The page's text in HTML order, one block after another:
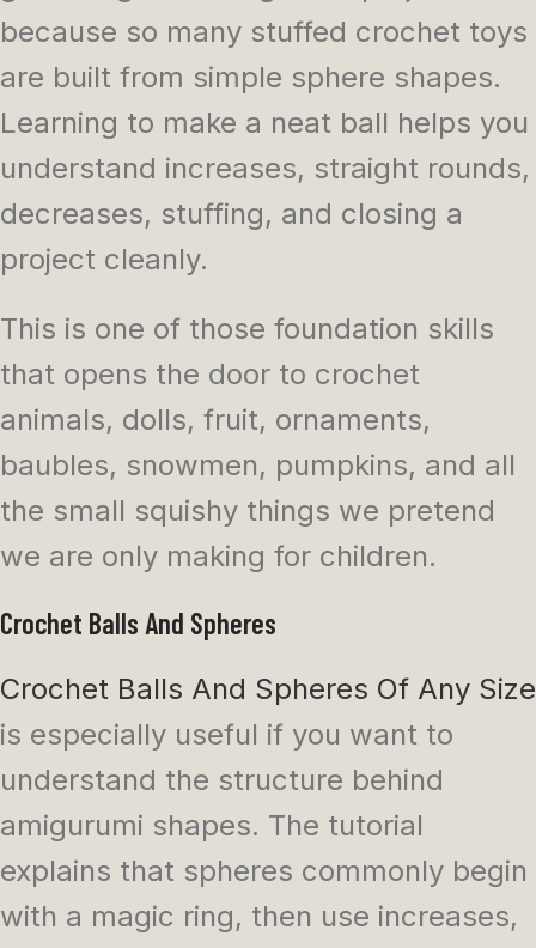
because so many stuffed crochet toys
are built from simple sphere shapes.
Learning to make a neat ball helps you
understand increases, straight rounds,
decreases, stuffing, and closing a
project cleanly.
This is one of those foundation skills
that opens the door to crochet
animals, dolls, fruit, ornaments,
baubles, snowmen, pumpkins, and all
the small squishy things we pretend
we are only making for children.
Crochet Balls And Spheres
Crochet Balls And Spheres Of Any Size
is especially useful if you want to
understand the structure behind
amigurumi shapes. The tutorial
explains that spheres commonly begin
with a magic ring, then use increases,